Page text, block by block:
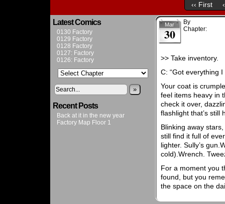
‹‹ First
Latest Comics
0130 Factory
0129 Factory
0128 Factory
0127: Factory
0126: Factory
»
Recent Posts
Back at it in the new year
Factory Map Floor 1
Mar
30
By
Chapter:
>> Take inventory.
C: “Got everything
Your coat is
feel items heavy in
check it over,
flashlight that’s still
Blinking away
still find it full of
lighter. Sully’s
cold).Wrench.
For a moment you
found, but you
the space on the